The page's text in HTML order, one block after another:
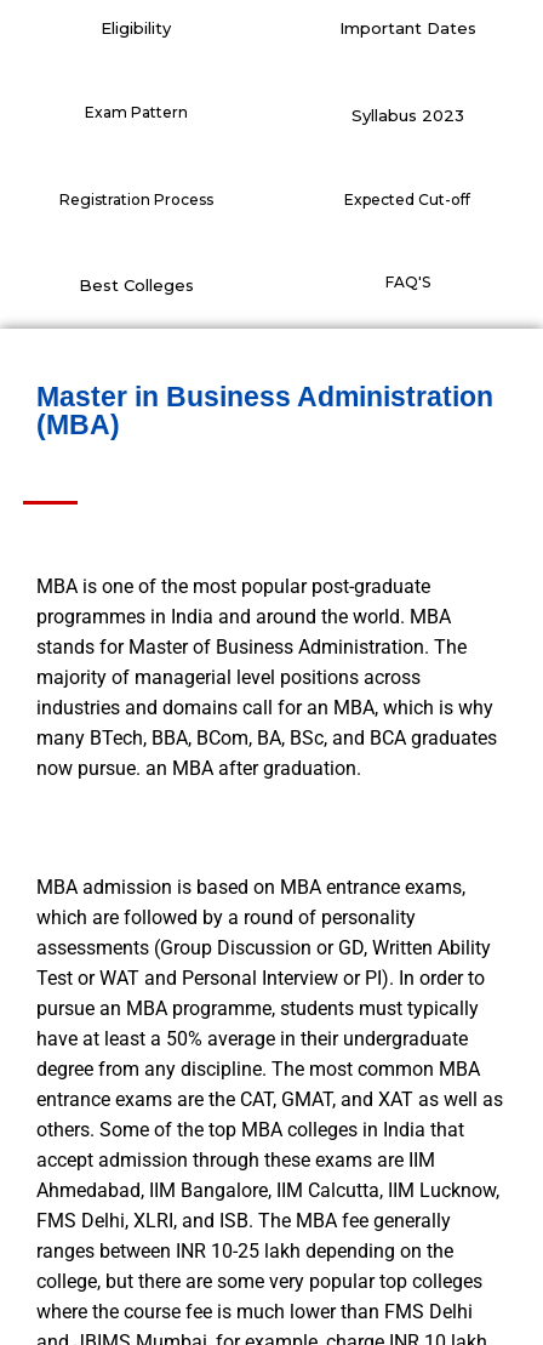
Eligibility Important Dates
Exam Pattern Syllabus 2023
Registration Process Expected Cut-off
Best Colleges FAQ'S
Master in Business Administration
(MBA)
MBA is one of the most popular post-graduate
programmes in India and around the world. MBA
stands for Master of Business Administration. The
majority of managerial level positions across
industries and domains call for an MBA, which is why
many BTech, BBA, BCom, BA, BSc, and BCA graduates
now pursue. an MBA after graduation.
MBA admission is based on MBA entrance exams,
which are followed by a round of personality
assessments (Group Discussion or GD, Written Ability
Test or WAT and Personal Interview or PI). In order to
pursue an MBA programme, students must typically
have at least a 50% average in their undergraduate
degree from any discipline. The most common MBA
entrance exams are the CAT, GMAT, and XAT as well as
others. Some of the top MBA colleges in India that
accept admission through these exams are IIM
Ahmedabad, IIM Bangalore, IIM Calcutta, IIM Lucknow,
FMS Delhi, XLRI, and ISB. The MBA fee generally
ranges between INR 10-25 lakh depending on the
college, but there are some very popular top colleges
where the course fee is much lower than FMS Delhi